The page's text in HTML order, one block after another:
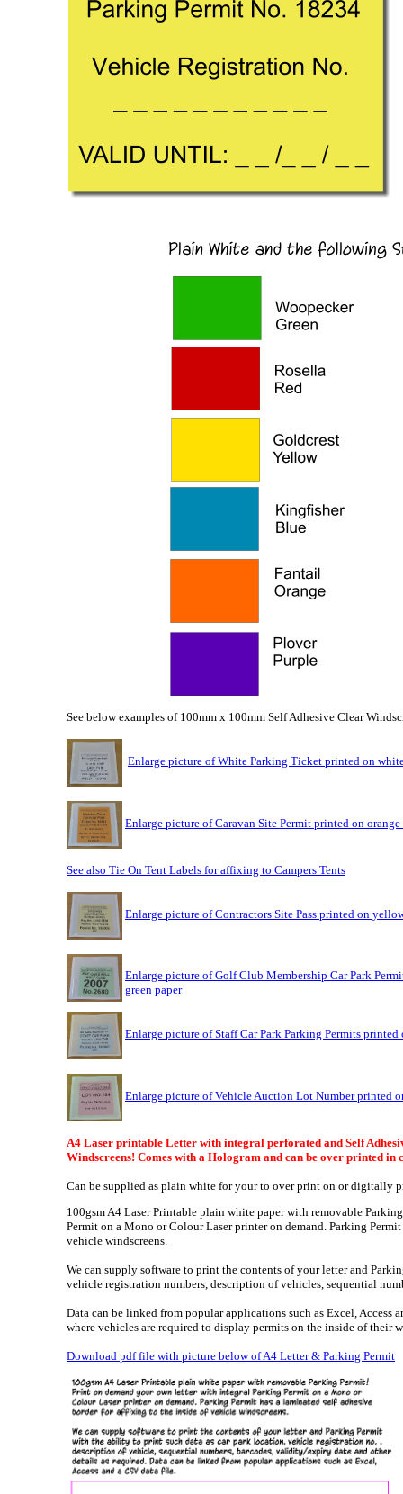
See below examples of 100mm x 100mm Self Adhesive Clear
Enlarge picture of White Parking Ticket printed on
Enlarge picture of Caravan Site Permit printed on orange
See also Tie On Tent Labels for affixing to Campers Tents
Enlarge picture of Contractors Site Pass printed on
Enlarge picture of Golf Club Membership Car Park
green paper
Enlarge picture of Staff Car Park Parking Permits printed
Enlarge picture of Vehicle Auction Lot Number printed
A4 Laser printable Letter with integral perforated and Self
Windscreens! Comes with a Hologram and can be over printed
Can be supplied as plain white for your to over print on or
100gsm A4 Laser Printable plain white paper with removable
Permit on a Mono or Colour Laser printer on demand. Parking
vehicle windscreens.
We can supply software to print the contents of your letter and
vehicle registration numbers, description of vehicles, sequential
Data can be linked from popular applications such as Excel,Access
where vehicles are required to display permits on the inside of their
Download pdf file with picture below of A4 Letter & Parking Permit